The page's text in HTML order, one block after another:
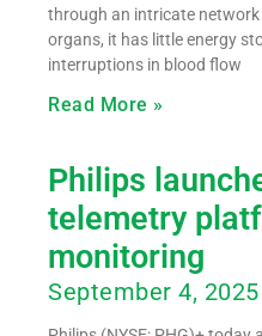
through an intricate
organs, it has little energy
interruptions in blood flow
Read More »
Philips
telemetry
monitoring
September 4, 2025